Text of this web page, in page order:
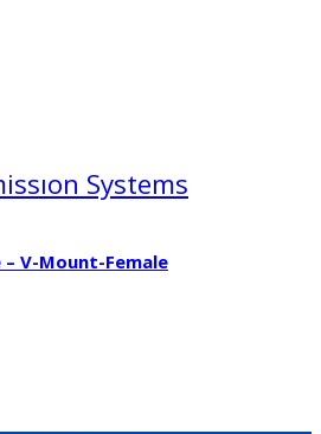
Systems
V-Mount-Female